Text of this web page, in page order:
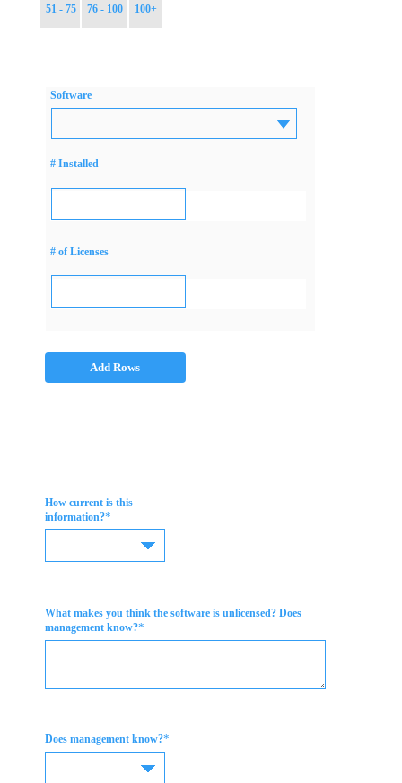
51 - 75 76 - 100 100+
Software
# Installed
# of Licenses
Add Rows
How current is this
information?*
What makes you think the software is unlicensed? Does
management know?*
Does management know?*